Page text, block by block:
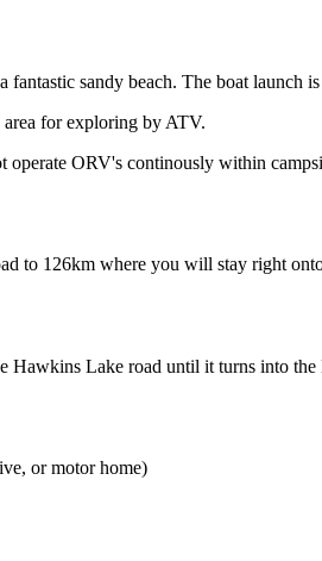
fantastic sandy beach. The boat launch
area for exploring by ATV.
operate ORV's continously within
to 126km where you will stay right
Lake road until it turns into
or motor home)